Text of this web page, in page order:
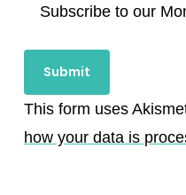
Subscribe to our
This form uses
how your data is